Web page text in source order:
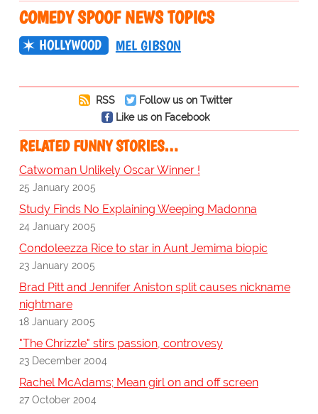
COMEDY SPOOF NEWS TOPICS
HOLLYWOOD MEL GIBSON
RSS
Follow us on Twitter
Like us on Facebook
RELATED FUNNY STORIES…
Catwoman Unlikely Oscar Winner !
25 January 2005
Study Finds No Explaining Weeping Madonna
24 January 2005
Condoleezza Rice to star in Aunt Jemima biopic
23 January 2005
Brad Pitt and Jennifer Aniston split causes nickname
nightmare
18 January 2005
"The Chrizzle" stirs passion, controvesy
23 December 2004
Rachel McAdams; Mean girl on and off screen
27 October 2004